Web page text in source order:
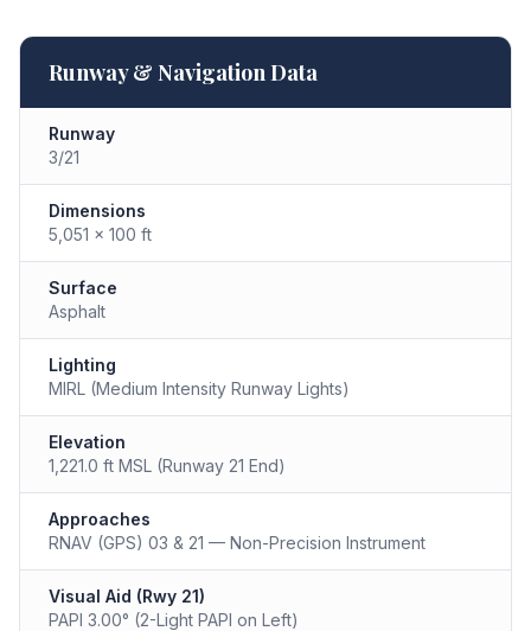
Runway & Navigation Data
Runway
3/21
Dimensions
5,051 × 100 ft
Surface
Asphalt
Lighting
MIRL (Medium Intensity Runway Lights)
Elevation
1,221.0 ft MSL (Runway 21 End)
Approaches
RNAV (GPS) 03 & 21 — Non-Precision Instrument
Visual Aid (Rwy 21)
PAPI 3.00° (2-Light PAPI on Left)